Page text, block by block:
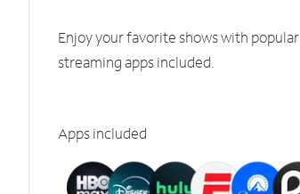
Enjoy your favorite shows with popular
streaming apps included.
Apps included